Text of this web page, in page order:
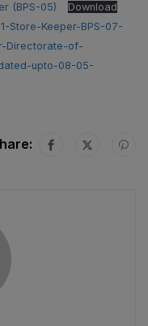
(BPS-05)
Download
Store-Keeper-BPS-07-
Directorate-of-
upto-08-05-